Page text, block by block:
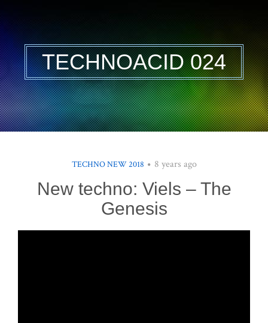
TECHNOACID 024
TECHNO NEW 2018 8 years ago
New techno: Viels – The
Genesis